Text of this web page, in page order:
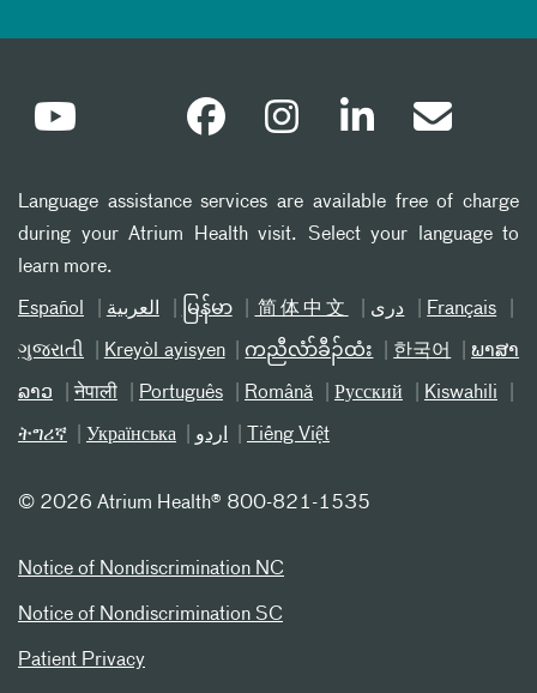
Language assistance services are available free of charge
during your Atrium Health visit. Select your language to
learn more.
Español العربیة မြန်မာ 简体中文 دری Français
ગુજરાતી Kreyòl ayisyen ကညီလံာ်ခီၣ်ထံး 한국어 ພາສາ
ລາວ नेपाली Português Română Русский Kiswahili
ትግሪኛ Українська اردو Tiếng Việt
© 2026 Atrium Health® 800-821-1535
Notice of Nondiscrimination NC
Notice of Nondiscrimination SC
Patient Privacy